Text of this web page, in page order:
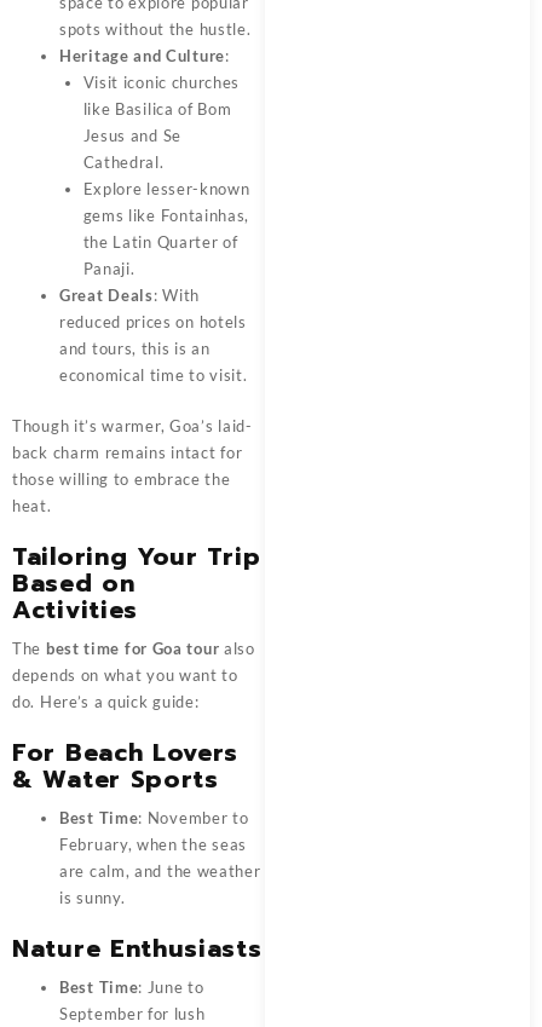
spots without the hustle.
Heritage and Culture:
Visit iconic churches
like Basilica of Bom
Jesus and Se
Cathedral.
Explore lesser-known
gems like Fontainhas,
the Latin Quarter of
Panaji.
Great Deals: With
reduced prices on hotels
and tours, this is an
economical time to visit.
Though it’s warmer, Goa’s laid-
back charm remains intact for
those willing to embrace the
heat.
Tailoring Your Trip
Based on
Activities
The best time for Goa tour also
depends on what you want to
do. Here’s a quick guide:
For Beach Lovers
& Water Sports
Best Time: November to
February, when the seas
are calm, and the weather
is sunny.
Nature Enthusiasts
Best Time: June to
September for lush